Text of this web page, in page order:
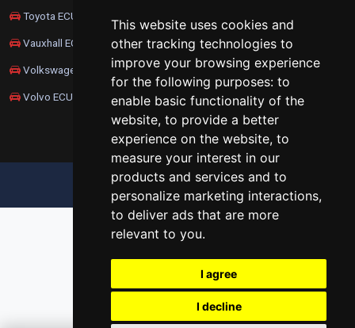
This website uses cookies and
other tracking technologies to
improve your browsing experience
for the following purposes: to
enable basic functionality of the
website, to provide a better
experience on the website, to
measure your interest in our
products and services and to
personalize marketing interactions,
to deliver ads that are more
relevant to you.
I agree
I decline
Toyota ECU Remapping
Vauxhall ECU Remapping
Volkswagen ECU Remapping
Volvo ECU Remapping
UPDATE COOKIES PREFERENCES